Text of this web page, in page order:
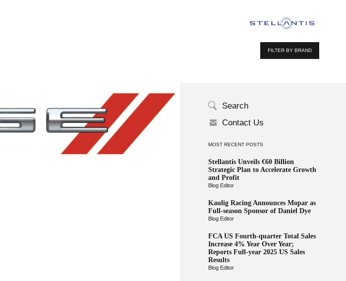
FILTER BY BRAND
Search
Contact Us
MOST RECENT POSTS
Stellantis Unveils €60 Billion
Strategic Plan to Accelerate Growth
and Profit
Blog Editor
Kaulig Racing Announces Mopar as
Full-season Sponsor of Daniel Dye
Blog Editor
FCA US Fourth-quarter Total Sales
Increase 4% Year Over Year;
Reports Full-year 2025 US Sales
Results
Blog Editor